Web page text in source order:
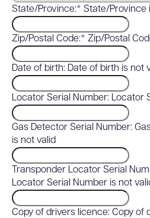
State/Province:* State/Province
Zip/Postal Code:* Zip/Postal
Date of birth: Date of birth is not
Locator Serial Number: Locator
Gas Detector Serial Number:
is not valid
Transponder Locator Serial
Locator Serial Number is not
Copy of drivers licence: Copy of